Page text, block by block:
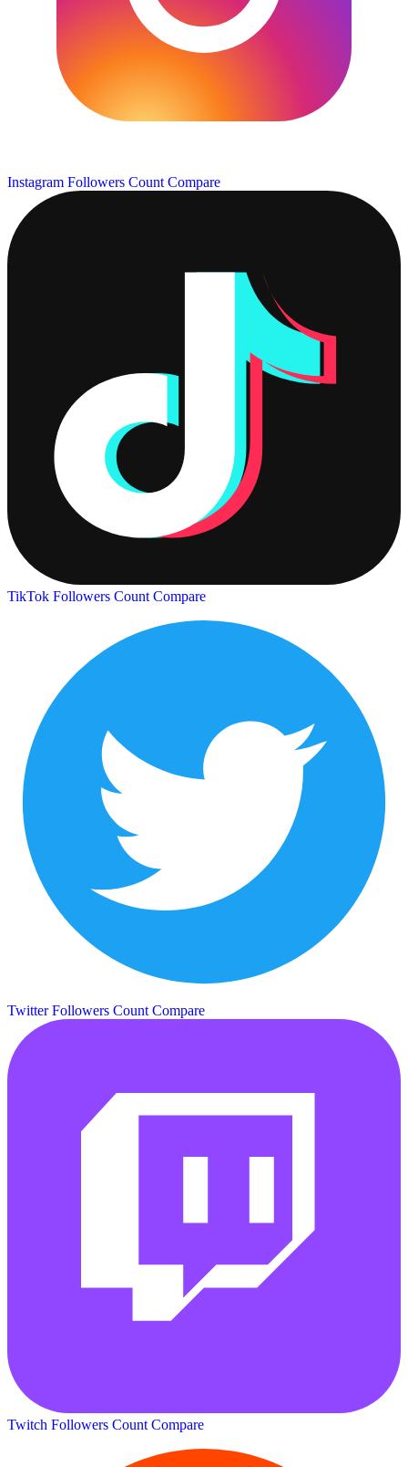
Instagram Followers Count Compare
TikTok Followers Count Compare
Twitter Followers Count Compare
Twitch Followers Count Compare